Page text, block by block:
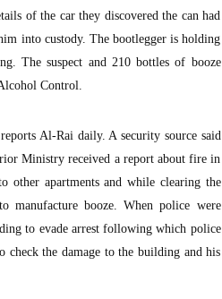
of the car they discovered the can had
into custody. The bootlegger is holding
The suspect and 210 bottles of booze
Control.
Al-Rai daily. A security source said
Ministry received a report about fire in
other apartments and while clearing the
manufacture booze. When police were
to evade arrest following which police
check the damage to the building and his